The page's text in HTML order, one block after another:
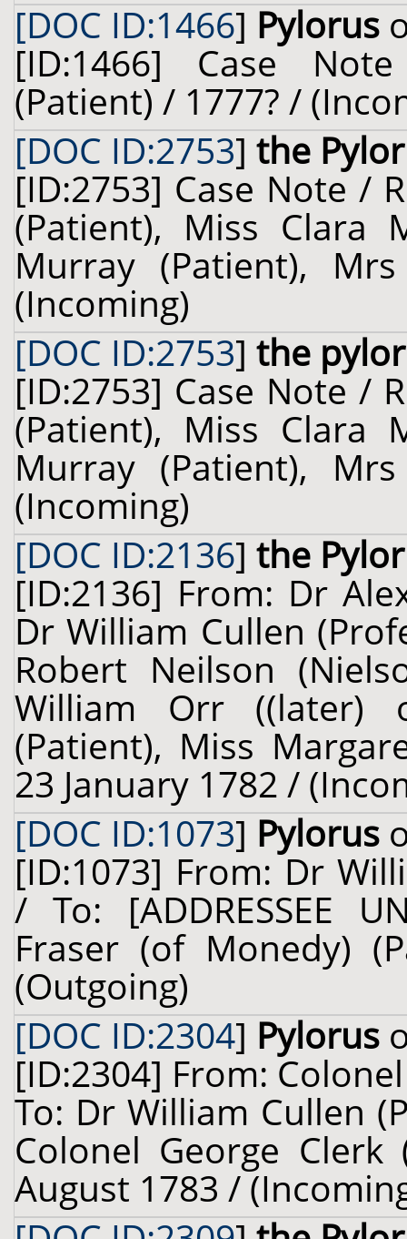
[DOC ID:1466] Pylorus
[ID:1466] Case
(Patient) / 1777? /
[DOC ID:2753] the
[ID:2753] Case Note /
(Patient), Miss Clara
Murray (Patient),
(Incoming)
[DOC ID:2753] the
[ID:2753] Case Note /
(Patient), Miss Clara
Murray (Patient),
(Incoming)
[DOC ID:2136] the
[ID:2136] From: Dr
Dr William Cullen
Robert Neilson
William Orr ((later)
(Patient), Miss
23 January 1782 /
[DOC ID:1073] Pylorus
[ID:1073] From: Dr
/ To: [ADDRESSEE
Fraser (of Monedy)
(Outgoing)
[DOC ID:2304] Pylorus
[ID:2304] From:
To: Dr William Cullen
Colonel George
August 1783 /